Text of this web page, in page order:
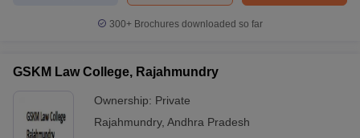
300+ Brochures downloaded so far
GSKM Law College, Rajahmundry
Ownership: Private
Rajahmundry, Andhra Pradesh